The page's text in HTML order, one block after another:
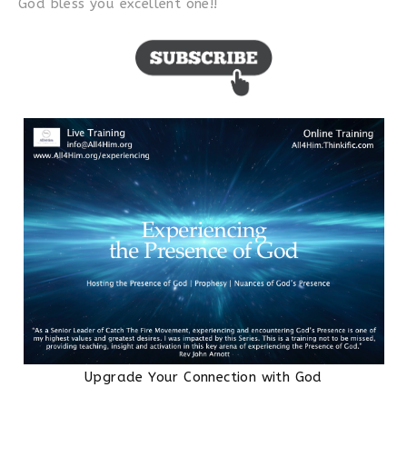
God bless you excellent one!!
Upgrade Your Connection with God